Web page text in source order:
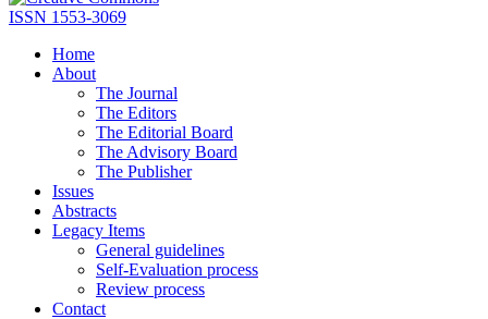
ISSN 1553-3069
Home
About
The Journal
The Editors
The Editorial Board
The Advisory Board
The Publisher
Issues
Abstracts
Legacy Items
General guidelines
Self-Evaluation process
Review process
Contact